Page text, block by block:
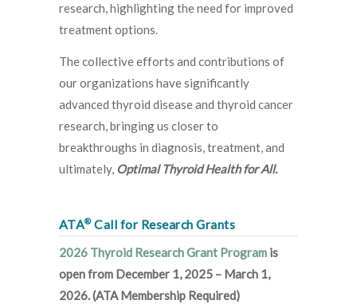
research, highlighting the need for improved
treatment options.
The collective efforts and contributions of
our organizations have significantly
advanced thyroid disease and thyroid cancer
research, bringing us closer to
breakthroughs in diagnosis, treatment, and
ultimately, Optimal Thyroid Health for All.
ATA®Call for Research Grants
2026 Thyroid Research Grant Programis
open from December 1, 2025 – March 1,
2026. (ATA Membership Required)